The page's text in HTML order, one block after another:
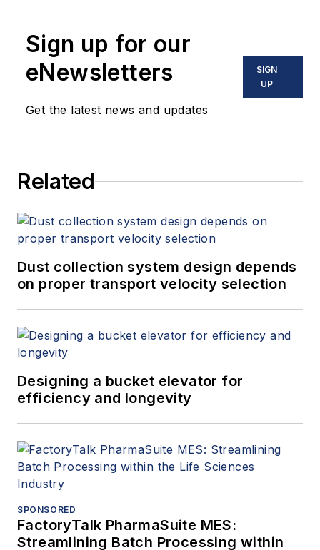
Sign up for our
eNewsletters
Get the latest news and updates
SIGN
UP
Related
Dust collection system design depends
on proper transport velocity selection
Designing a bucket elevator for
efficiency and longevity
SPONSORED
FactoryTalk PharmaSuite MES:
Streamlining Batch Processing within